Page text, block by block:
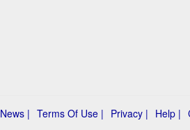
News | Terms Of Use | Privacy | Help |